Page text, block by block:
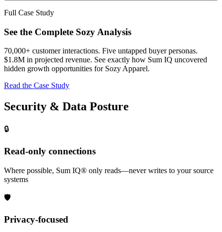
Full Case Study
See the Complete Sozy Analysis
70,000+ customer interactions. Five untapped buyer personas.
$1.8M in projected revenue. See exactly how Sum IQ uncovered
hidden growth opportunities for Sozy Apparel.
Read the Case Study
Security & Data Posture
🔒
Read-only connections
Where possible, Sum IQ® only reads—never writes to your source
systems
🛡️
Privacy-focused